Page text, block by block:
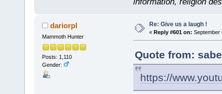
dariorpl
Mammoth Hunter
Posts: 1,110
Gender:
Re: Give us a laugh !
« Reply #601 on: September
Quote from:
https://